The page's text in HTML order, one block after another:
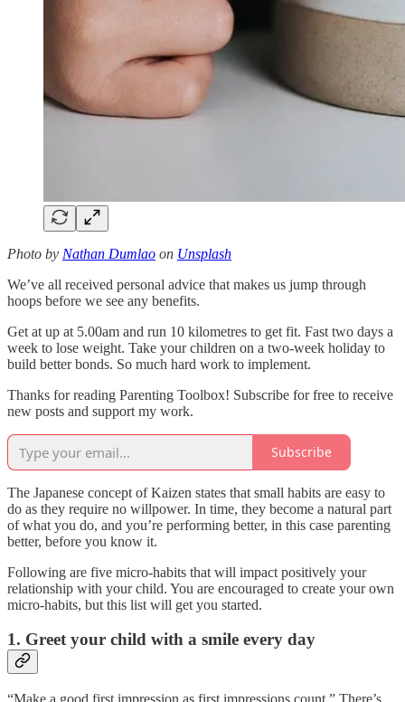
Photo by Nathan Dumlao on Unsplash
We’ve all received personal advice that makes us jump through
hoops before we see any benefits.
Get at up at 5.00am and run 10 kilometres to get fit. Fast two days a
week to lose weight. Take your children on a two-week holiday to
build better bonds. So much hard work to implement.
Thanks for reading Parenting Toolbox! Subscribe for free to receive
new posts and support my work.
Subscribe
The Japanese concept of Kaizen states that small habits are easy to
do as they require no willpower. In time, they become a natural part
of what you do, and you’re performing better, in this case parenting
better, before you know it.
Following are five micro-habits that will impact positively your
relationship with your child. You are encouraged to create your own
micro-habits, but this list will get you started.
1. Greet your child with a smile every day
“Make a good first impression as first impressions count.” There’s